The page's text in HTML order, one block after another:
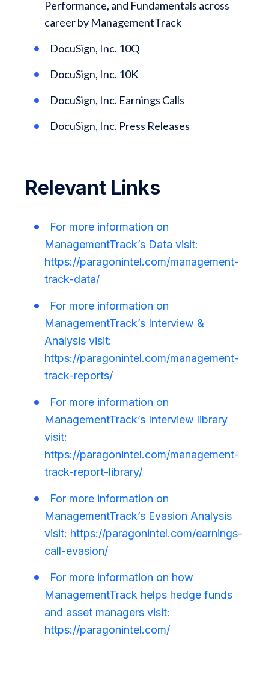
Performance, and Fundamentals across
career by ManagementTrack
DocuSign, Inc. 10Q
DocuSign, Inc. 10K
DocuSign, Inc. Earnings Calls
DocuSign, Inc. Press Releases
Relevant Links
For more information on
ManagementTrack’s Data visit:
https://paragonintel.com/management-
track-data/
For more information on
ManagementTrack’s Interview &
Analysis visit:
https://paragonintel.com/management-
track-reports/
For more information on
ManagementTrack’s Interview library
visit:
https://paragonintel.com/management-
track-report-library/
For more information on
ManagementTrack’s Evasion Analysis
visit: https://paragonintel.com/earnings-
call-evasion/
For more information on how
ManagementTrack helps hedge funds
and asset managers visit:
https://paragonintel.com/